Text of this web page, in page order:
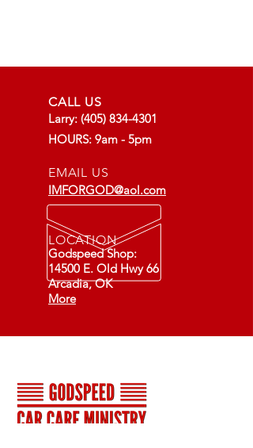
CALL US
Larry: (405) 834-4301
HOURS: 9am - 5pm
EMAIL US
IMFORGOD@aol.com
LOCATION
Godspeed Shop:
14500 E. Old Hwy 66
Arcadia, OK
More